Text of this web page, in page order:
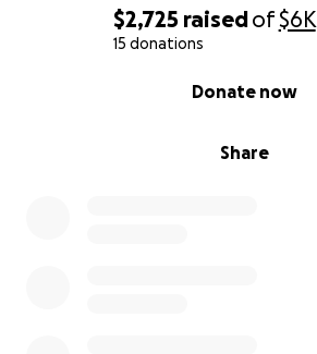
$2,725 raisedof$6K
15 donations
Share
Donate now